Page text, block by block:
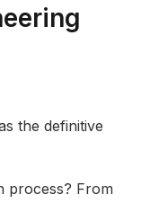
the definitive
process? From